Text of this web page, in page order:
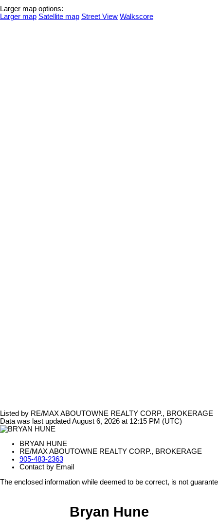
Larger map options:
Larger map Satellite map Street View Walkscore
Listed by RE/MAX ABOUTOWNE REALTY CORP., BROKERAGE
Data was last updated August 6, 2026 at 12:15 PM (UTC)
BRYAN HUNE
RE/MAX ABOUTOWNE REALTY CORP., BROKERAGE
905-483-2363
Contact by Email
The enclosed information while deemed to be correct, is not
Bryan Hune